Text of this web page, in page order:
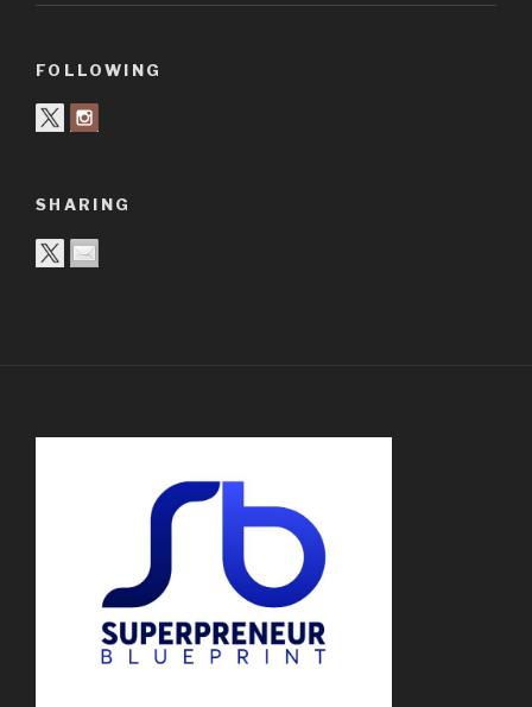
FOLLOWING
SHARING